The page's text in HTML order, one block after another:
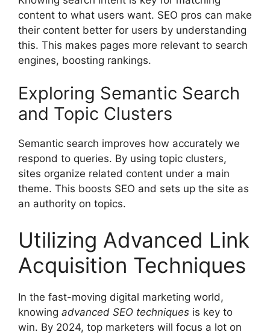
content to what users want. SEO pros can make
their content better for users by understanding
this. This makes pages more relevant to search
engines, boosting rankings.
Exploring Semantic Search
and Topic Clusters
Semantic search improves how accurately we
respond to queries. By using topic clusters,
sites organize related content under a main
theme. This boosts SEO and sets up the site as
an authority on topics.
Utilizing Advanced Link
Acquisition Techniques
In the fast-moving digital marketing world,
knowing advanced SEO techniques is key to
win. By 2024, top marketers will focus a lot on